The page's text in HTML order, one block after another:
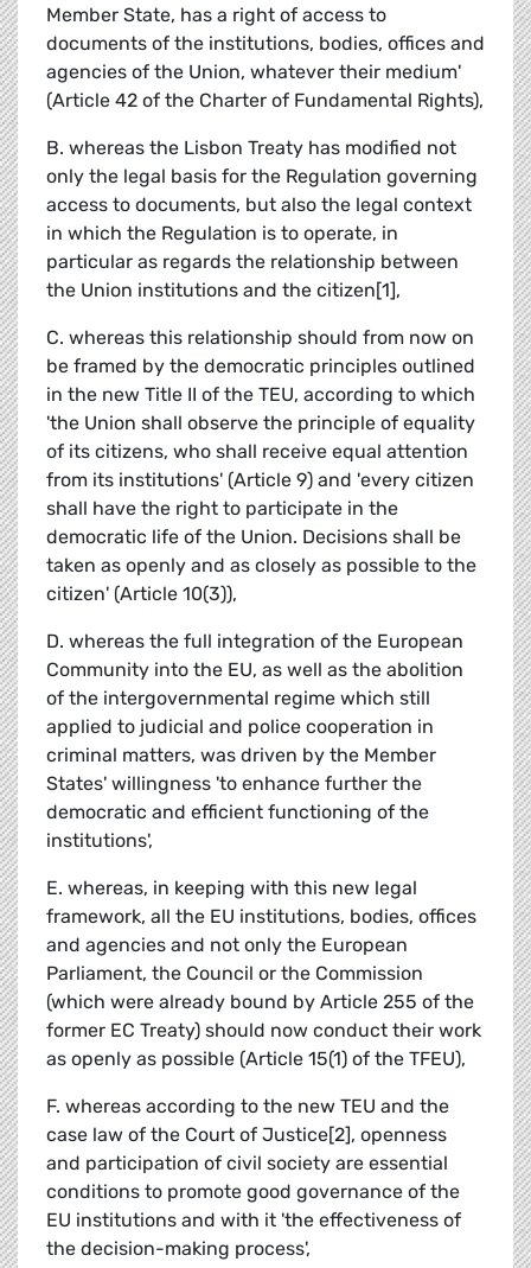
Member State, has a right of access to
documents of the institutions, bodies, offices and
agencies of the Union, whatever their medium'
(Article 42 of the Charter of Fundamental Rights),
B. whereas the Lisbon Treaty has modified not
only the legal basis for the Regulation governing
access to documents, but also the legal context
in which the Regulation is to operate, in
particular as regards the relationship between
the Union institutions and the citizen[1],
C. whereas this relationship should from now on
be framed by the democratic principles outlined
in the new Title II of the TEU, according to which
'the Union shall observe the principle of equality
of its citizens, who shall receive equal attention
from its institutions' (Article 9) and 'every citizen
shall have the right to participate in the
democratic life of the Union. Decisions shall be
taken as openly and as closely as possible to the
citizen' (Article 10(3)),
D. whereas the full integration of the European
Community into the EU, as well as the abolition
of the intergovernmental regime which still
applied to judicial and police cooperation in
criminal matters, was driven by the Member
States' willingness 'to enhance further the
democratic and efficient functioning of the
institutions',
E. whereas, in keeping with this new legal
framework, all the EU institutions, bodies, offices
and agencies and not only the European
Parliament, the Council or the Commission
(which were already bound by Article 255 of the
former EC Treaty) should now conduct their work
as openly as possible (Article 15(1) of the TFEU),
F. whereas according to the new TEU and the
case law of the Court of Justice[2], openness
and participation of civil society are essential
conditions to promote good governance of the
EU institutions and with it 'the effectiveness of
the decision-making process',